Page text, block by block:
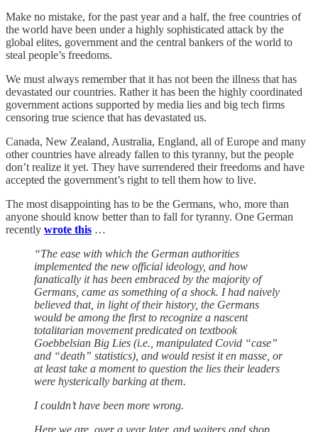
Make no mistake, for the past year and a half, the free countries of
the world have been under a highly sophisticated attack by the
global elites, government and the central bankers of the world to
steal people’s freedoms.
We must always remember that it has not been the illness that has
devastated our countries. Rather it has been the highly coordinated
government actions supported by media lies and big tech firms
censoring true science that has devastated us.
Canada, New Zealand, Australia, England, all of Europe and many
other countries have already fallen to this tyranny, but the people
don’t realize it yet. They have surrendered their freedoms and have
accepted the government’s right to tell them how to live.
The most disappointing has to be the Germans, who, more than
anyone should know better than to fall for tyranny. One German
recently wrote this …
“The ease with which the German authorities
implemented the new official ideology, and how
fanatically it has been embraced by the majority of
Germans, came as something of a shock. I had naively
believed that, in light of their history, the Germans
would be among the first to recognize a nascent
totalitarian movement predicated on textbook
Goebbelsian Big Lies (i.e., manipulated Covid “case”
and “death” statistics), and would resist it en masse, or
at least take a moment to question the lies their leaders
were hysterically barking at them.
I couldn’t have been more wrong.